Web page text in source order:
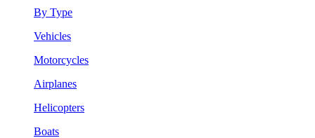
By Type
Vehicles
Motorcycles
Airplanes
Helicopters
Boats